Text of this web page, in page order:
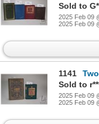
Sold to
2025 Feb 09
2025 Feb 09
1141
Two
Sold to
2025 Feb 09
2025 Feb 09